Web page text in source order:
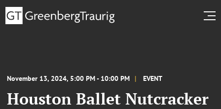
November 13, 2024, 5:00 PM - 10:00 PM EVENT
Houston Ballet Nutcracker